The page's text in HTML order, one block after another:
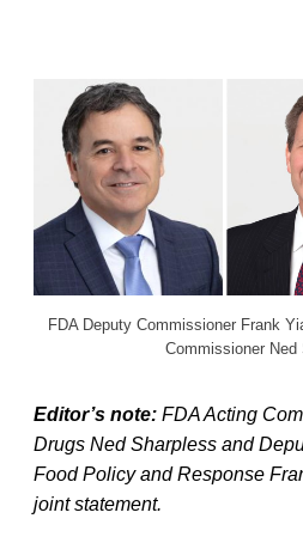
FDA Deputy Commissioner Frank
Commissioner Ned
Editor’s note: FDA Acting
Drugs Ned Sharpless and
Food Policy and Response
joint statement.